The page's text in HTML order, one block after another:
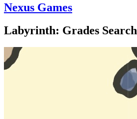
Nexus Games
Labyrinth: Grades Search